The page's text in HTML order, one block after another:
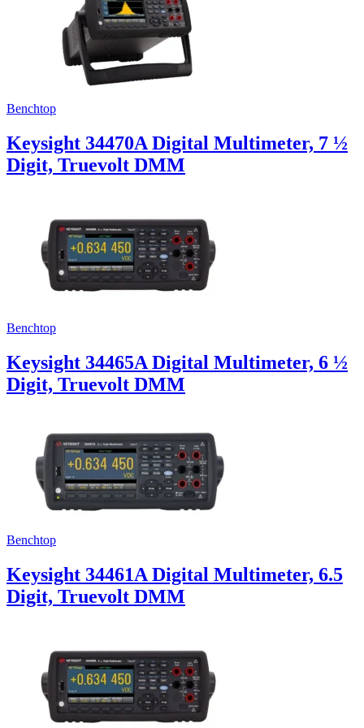
Benchtop
Keysight 34470A Digital Multimeter, 7 ½
Digit, Truevolt DMM
Benchtop
Keysight 34465A Digital Multimeter, 6 ½
Digit, Truevolt DMM
Benchtop
Keysight 34461A Digital Multimeter, 6.5
Digit, Truevolt DMM
Uncategorized (Rus)